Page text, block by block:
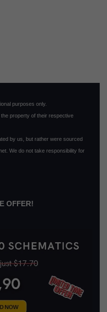
purposes only.
property of their respective
by us, but rather were sourced
We do not take responsibility for
OFFER!